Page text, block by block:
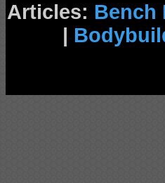
Articles: Bench
|